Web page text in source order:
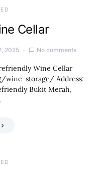
Cellar
2025 No comments
Wine Cellar
wine-storage/ Address:
Bukit Merah,